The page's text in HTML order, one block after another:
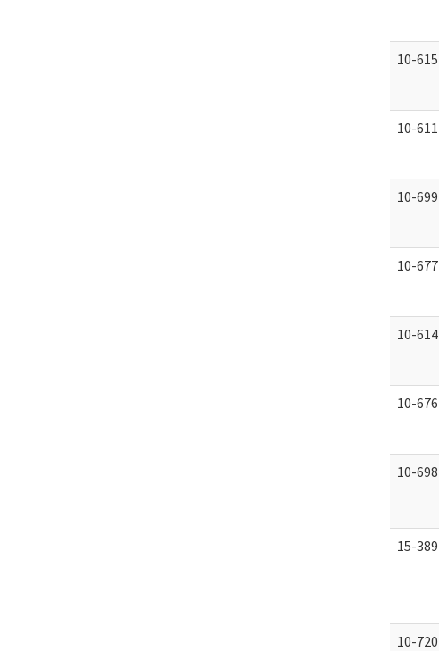
10-615
10-611
10-699
10-677
10-614
10-676
10-698
15-389
10-720